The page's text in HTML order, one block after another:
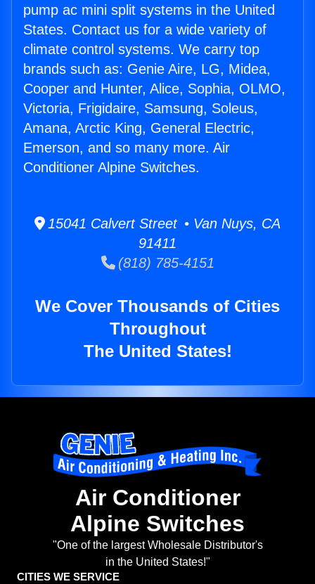
pump ac mini split systems in the United
States. Contact us for a wide variety of
climate control systems. We carry top
brands such as: Genie Aire, LG, Midea,
Cooper and Hunter, Alice, Sophia, OLMO,
Victoria, Frigidaire, Samsung, Soleus,
Amana, Arctic King, General Electric,
Emerson, and so many more. Air
Conditioner Alpine Switches.
15041 Calvert Street • Van Nuys, CA
91411
(818) 785-4151
We Cover Thousands of Cities
Throughout
The United States!
Air Conditioner
Alpine Switches
"One of the largest Wholesale Distributor's
in the United States!"
CITIES WE SERVICE